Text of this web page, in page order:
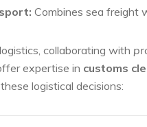
Combines sea freight
collaborating with
⁢expertise in customs
‍logistical decisions: